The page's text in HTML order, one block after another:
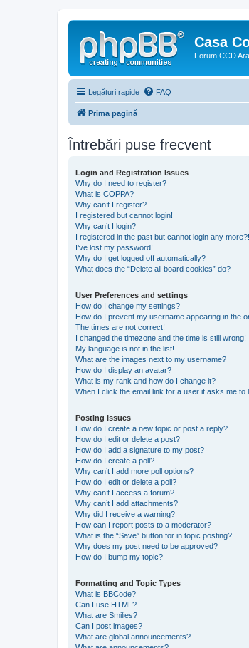
Casa
Forum CCD
Legături rapide FAQ
Prima pagină
Întrebări puse frecvent
Login and Registration Issues
Why do I need to register?
What is COPPA?
Why can’t I register?
I registered but cannot login!
Why can’t I login?
I registered in the past but cannot login any more?!
I’ve lost my password!
Why do I get logged off automatically?
What does the “Delete all board cookies” do?
User Preferences and settings
How do I change my settings?
How do I prevent my username appearing in the
The times are not correct!
I changed the timezone and the time is still wrong!
My language is not in the list!
What are the images next to my username?
How do I display an avatar?
What is my rank and how do I change it?
When I click the email link for a user it asks me to
Posting Issues
How do I create a new topic or post a reply?
How do I edit or delete a post?
How do I add a signature to my post?
How do I create a poll?
Why can’t I add more poll options?
How do I edit or delete a poll?
Why can’t I access a forum?
Why can’t I add attachments?
Why did I receive a warning?
How can I report posts to a moderator?
What is the “Save” button for in topic posting?
Why does my post need to be approved?
How do I bump my topic?
Formatting and Topic Types
What is BBCode?
Can I use HTML?
What are Smilies?
Can I post images?
What are global announcements?